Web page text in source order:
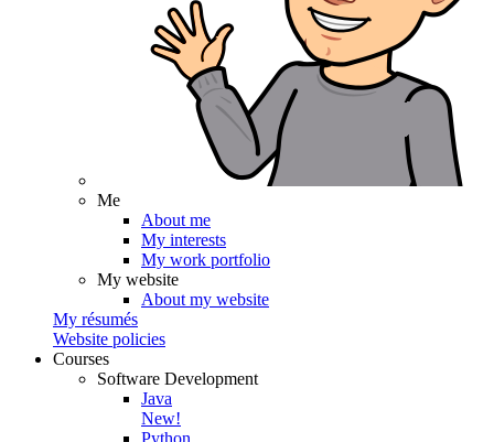
Me
About me
My interests
My work portfolio
My website
About my website
My résumés
Website policies
Courses
Software Development
Java
New!
Python